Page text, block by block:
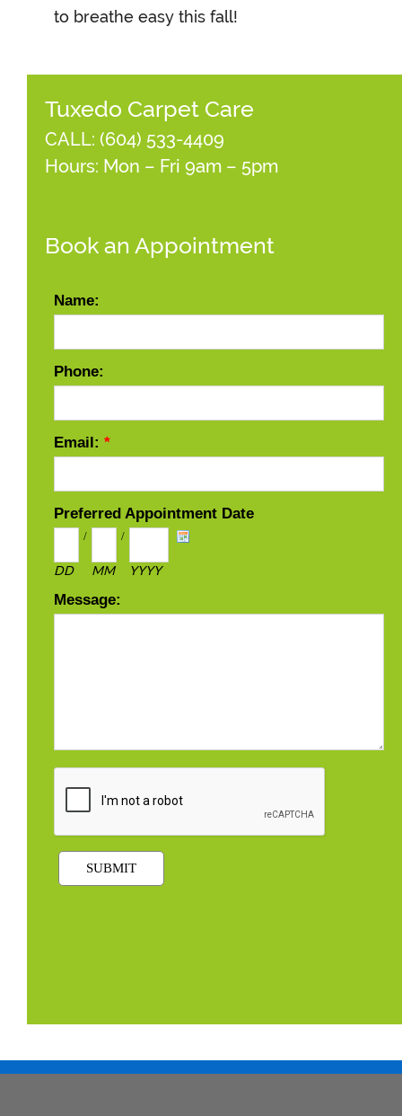
to breathe easy this fall!
Tuxedo Carpet Care
CALL: (604) 533-4409
Hours: Mon – Fri 9am – 5pm
Book an Appointment